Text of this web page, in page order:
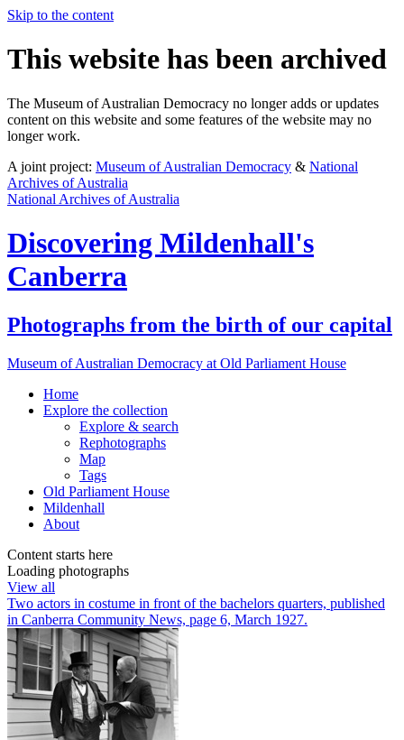
Skip to the content
This website has been archived
The Museum of Australian Democracy no longer adds or updates
content on this website and some features of the website may no
longer work.
A joint project: Museum of Australian Democracy & National
Archives of Australia
National Archives of Australia
Discovering Mildenhall's
Canberra
Photographs from the birth of our capital
Museum of Australian Democracy at Old Parliament House
Home
Explore the collection
Explore & search
Rephotographs
Map
Tags
Old Parliament House
Mildenhall
About
Content starts here
Loading photographs
View all
Two actors in costume in front of the bachelors quarters, published
in Canberra Community News, page 6, March 1927.